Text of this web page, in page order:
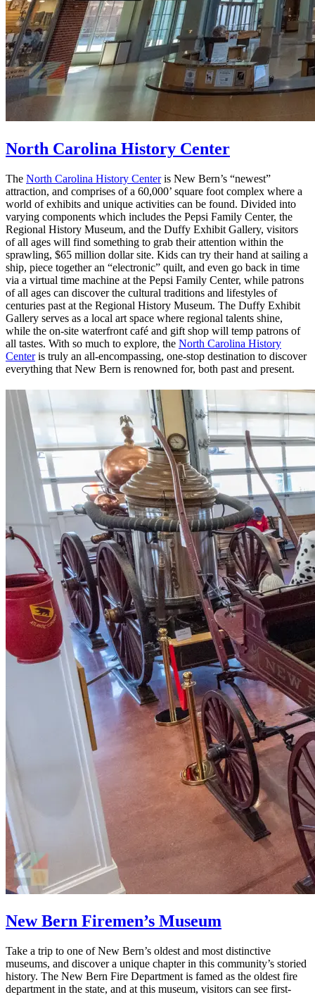
North Carolina History Center
The North Carolina History Centeris New Bern’s “newest”
attraction, and comprises of a 60,000’ square foot complex where a
world of exhibits and unique activities can be found. Divided into
varying components which includes the Pepsi Family Center, the
Regional History Museum, and the Duffy Exhibit Gallery, visitors
of all ages will find something to grab their attention within the
sprawling, $65 million dollar site. Kids can try their hand at sailing a
ship, piece together an “electronic” quilt, and even go back in time
via a virtual time machine at the Pepsi Family Center, while patrons
of all ages can discover the cultural traditions and lifestyles of
centuries past at the Regional History Museum. The Duffy Exhibit
Gallery serves as a local art space where regional talents shine,
while the on-site waterfront café and gift shop will temp patrons of
all tastes. With so much to explore, the North Carolina History
Centeris truly an all-encompassing, one-stop destination to discover
everything that New Bern is renowned for, both past and present.
New Bern Firemen’s Museum
Take a trip to one of New Bern’s oldest and most distinctive
museums, and discover a unique chapter in this community’s storied
history. The New Bern Fire Department is famed as the oldest fire
department in the state, and at this museum, visitors can see first-